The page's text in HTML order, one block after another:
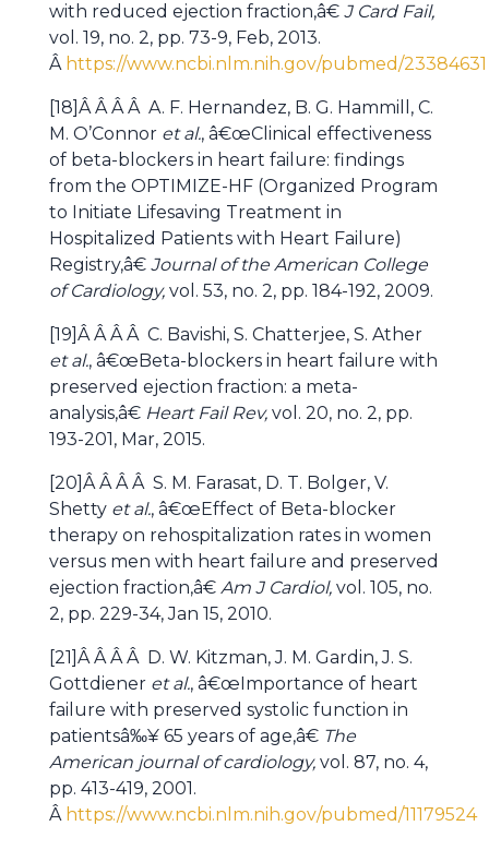
with reduced ejection fraction,â€ J Card Fail,
vol. 19, no. 2, pp. 73-9, Feb, 2013.
Â https://www.ncbi.nlm.nih.gov/pubmed/23384631
[18]Â Â Â Â A. F. Hernandez, B. G. Hammill, C.
M. O’Connor et al., â€œClinical effectiveness
of beta-blockers in heart failure: findings
from the OPTIMIZE-HF (Organized Program
to Initiate Lifesaving Treatment in
Hospitalized Patients with Heart Failure)
Registry,â€ Journal of the American College
of Cardiology, vol. 53, no. 2, pp. 184-192, 2009.
[19]Â Â Â Â C. Bavishi, S. Chatterjee, S. Ather
et al., â€œBeta-blockers in heart failure with
preserved ejection fraction: a meta-
analysis,â€ Heart Fail Rev, vol. 20, no. 2, pp.
193-201, Mar, 2015.
[20]Â Â Â Â S. M. Farasat, D. T. Bolger, V.
Shetty et al., â€œEffect of Beta-blocker
therapy on rehospitalization rates in women
versus men with heart failure and preserved
ejection fraction,â€ Am J Cardiol, vol. 105, no.
2, pp. 229-34, Jan 15, 2010.
[21]Â Â Â Â D. W. Kitzman, J. M. Gardin, J. S.
Gottdiener et al., â€œImportance of heart
failure with preserved systolic function in
patientsâ‰¥ 65 years of age,â€ The
American journal of cardiology, vol. 87, no. 4,
pp. 413-419, 2001.
Â https://www.ncbi.nlm.nih.gov/pubmed/11179524